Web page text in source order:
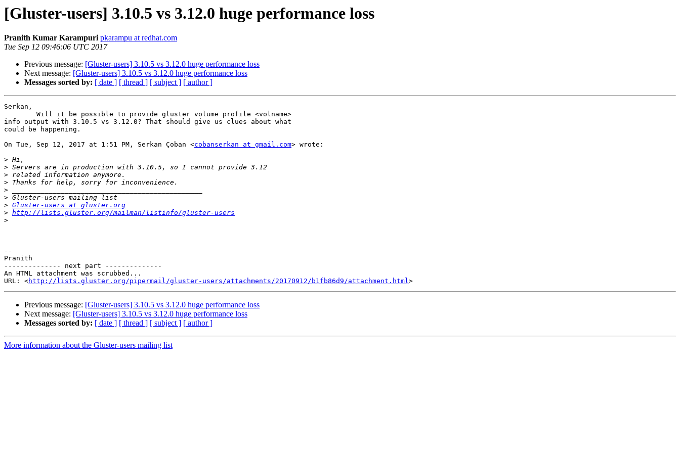
[Gluster-users] 3.10.5 vs 3.12.0 huge performance loss
Pranith Kumar Karampuri pkarampu at redhat.com
Tue Sep 12 09:46:06 UTC 2017
Previous message: [Gluster-users] 3.10.5 vs 3.12.0 huge performance loss
Next message: [Gluster-users] 3.10.5 vs 3.12.0 huge performance loss
Messages sorted by: [ date ] [ thread ] [ subject ] [ author ]
Serkan,
info output with 3.10.5 vs 3.12.0? That should give us clues about what
could be happening.
On Tue, Sep 12, 2017 at 1:51 PM, Serkan Çoban <cobanserkan at gmail.com> wrote:
>
>
>
>
>
>
> Gluster-users at gluster.org
> http://lists.gluster.org/mailman/listinfo/gluster-users
>
--
Pranith
-------------- next part --------------
An HTML attachment was scrubbed...
URL: <http://lists.gluster.org/pipermail/gluster-users/attachments/20170912/b1fb86d9/attachment.html
Previous message: [Gluster-users] 3.10.5 vs 3.12.0 huge performance loss
Next message: [Gluster-users] 3.10.5 vs 3.12.0 huge performance loss
Messages sorted by: [ date ] [ thread ] [ subject ] [ author ]
More information about the Gluster-users mailing list